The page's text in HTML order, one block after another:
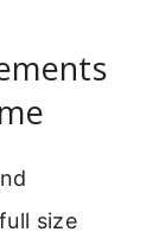
size